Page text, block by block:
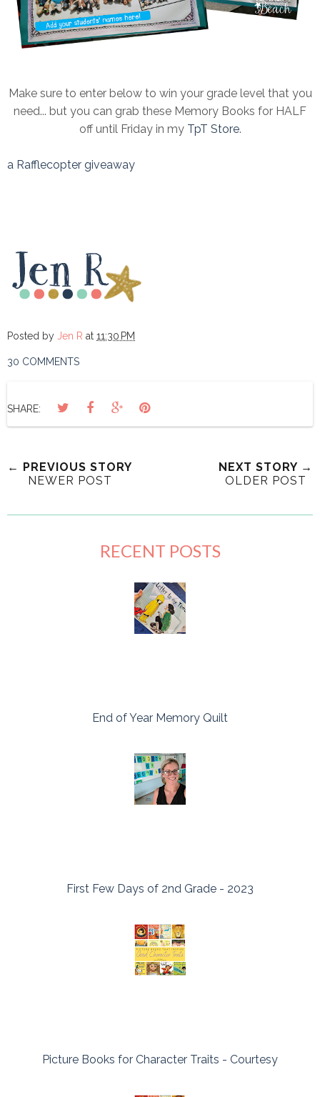
Make sure to enter below to win your grade level that you
need... but you can grab these Memory Books for HALF
off until Friday in my TpT Store.
a Rafflecopter giveaway
Posted by Jen R at 11:30 PM
30 COMMENTS
SHARE:
← PREVIOUS STORY
NEWER POST
NEXT STORY →
OLDER POST
RECENT POSTS
End of Year Memory Quilt
First Few Days of 2nd Grade - 2023
Picture Books for Character Traits - Courtesy